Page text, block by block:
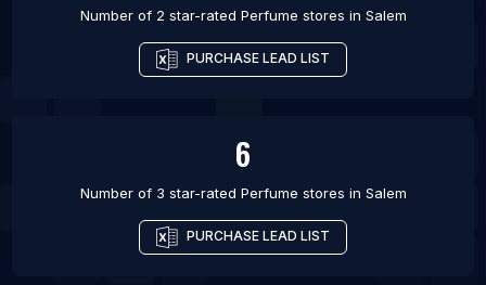
Number of 2 star-rated Perfume stores in Salem
PURCHASE LEAD LIST
6
Number of 3 star-rated Perfume stores in Salem
PURCHASE LEAD LIST